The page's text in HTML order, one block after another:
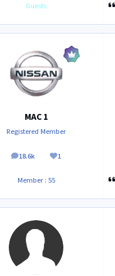
Guests
MAC 1
Registered Member
18.6k
posts 1
Reputation
Member : 55